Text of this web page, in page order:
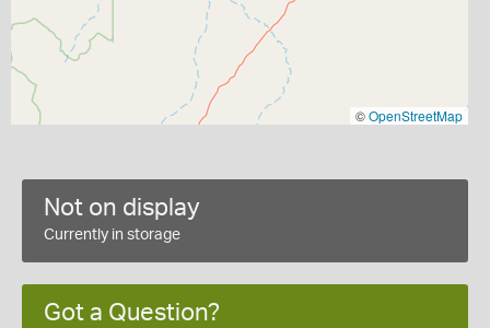
©OpenStreetMap
Not on display
Currently in storage
Got a Question?